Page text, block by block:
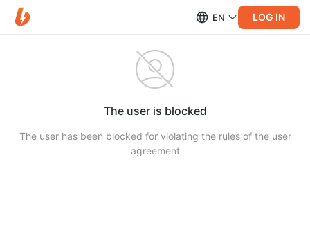
EN LOG IN
The user is blocked
The user has been blocked for violating the rules of the user
agreement